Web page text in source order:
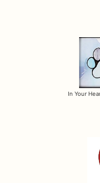
In Your